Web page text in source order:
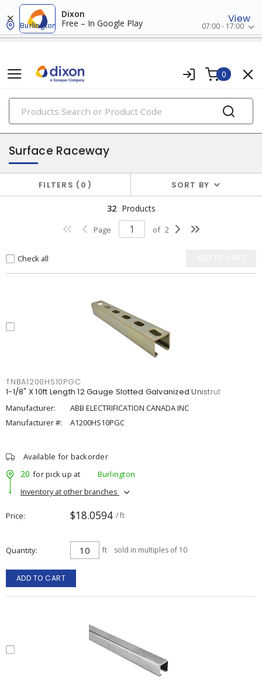
Dixon
Free – In Google Play
View
Burlington 07:00 - 17:00
0
PRODUCTS
raceway systems
Surface Raceway
FILTERS 0 SORT BY
32 Products
Page of 2
Check all
TNBA1200HS10PGC
1-1/8" X 10ft Length 12 Gauge Slotted Galvanized Unistrut
Manufacturer:
ABB ELECTRIFICATION CANADA INC
Manufacturer #:
A1200HS10PGC
Available for backorder
20 for pick up at
Burlington
Inventory at other branches
Price $18.0594 / ft
Quantity ft sold in multiples of 10
ADD TO CART